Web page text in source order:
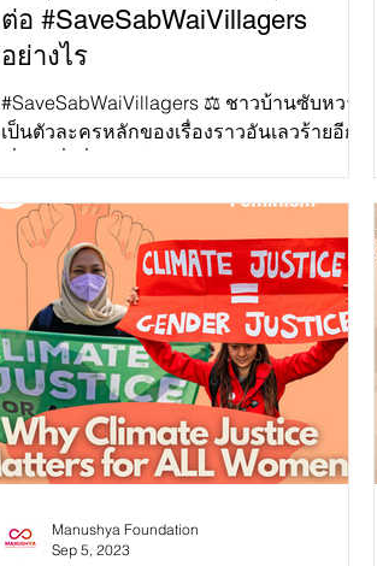
ต่อ #SaveSabWaiVillagers
อย่างไร
#SaveSabWaiVillagers ⚖️ ชาวบ้านซับหวาย
เป็นตัวละครหลักของเรื่องราวอันเลวร้ายอีก
Manushya Foundation
Sep 5, 2023